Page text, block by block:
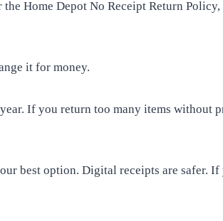
Home Depot No Receipt Return
it for money.
If you return too many items without
best option. Digital receipts are safer.